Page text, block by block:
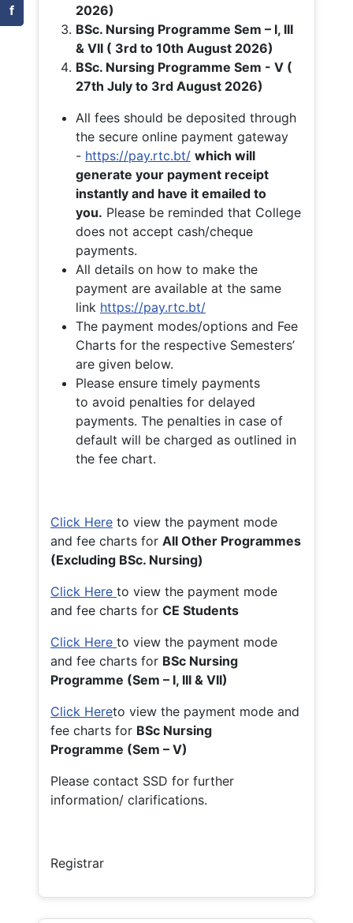
f
2026)
BSc. Nursing Programme Sem – I, III
& VII ( 3rd to 10th August 2026)
BSc. Nursing Programme Sem - V (
27th July to 3rd August 2026)
All fees should be deposited through
the secure online payment gateway
- https://pay.rtc.bt/ which will
generate your payment receipt
instantly and have it emailed to
you. Please be reminded that College
does not accept cash/cheque
payments.
All details on how to make the
payment are available at the same
link https://pay.rtc.bt/
The payment modes/options and Fee
Charts for the respective Semesters’
are given below.
Please ensure timely payments
to avoid penalties for delayed
payments. The penalties in case of
default will be charged as outlined in
the fee chart.
Click Here to view the payment mode
and fee charts for All Other Programmes
(Excluding BSc. Nursing)
Click Here to view the payment mode
and fee charts for CE Students
Click Here to view the payment mode
and fee charts for BSc Nursing
Programme (Sem – I, III & VII)
Click Hereto view the payment mode and
fee charts for BSc Nursing
Programme (Sem – V)
Please contact SSD for further
information/ clarifications.
Registrar